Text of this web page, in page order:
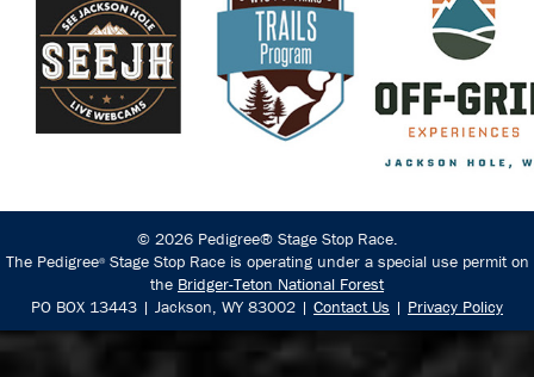
© 2026 Pedigree® Stage Stop Race.
The Pedigree®Stage Stop Race is operating under a special use permit on
the Bridger-Teton National Forest
PO BOX 13443 | Jackson, WY 83002 | Contact Us | Privacy Policy